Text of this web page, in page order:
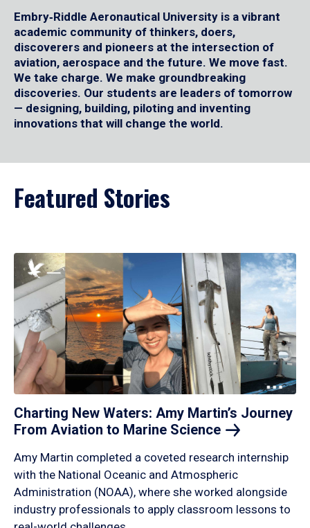
Embry‑Riddle Aeronautical University is a vibrant
academic community of thinkers, doers,
discoverers and pioneers at the intersection of
aviation, aerospace and the future. We move fast.
We take charge. We make groundbreaking
discoveries. Our students are leaders of tomorrow
— designing, building, piloting and inventing
innovations that will change the world.
Featured Stories
Charting New Waters: Amy Martin’s Journey
From Aviation to Marine Science
Amy Martin completed a coveted research internship
with the National Oceanic and Atmospheric
Administration (NOAA), where she worked alongside
industry professionals to apply classroom lessons to